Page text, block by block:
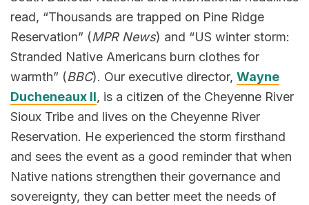
read, “Thousands are trapped on Pine Ridge
Reservation” (MPR News) and “US winter storm:
Stranded Native Americans burn clothes for
warmth” (BBC). Our executive director, Wayne
Ducheneaux II, is a citizen of the Cheyenne River
Sioux Tribe and lives on the Cheyenne River
Reservation. He experienced the storm firsthand
and sees the event as a good reminder that when
Native nations strengthen their governance and
sovereignty, they can better meet the needs of